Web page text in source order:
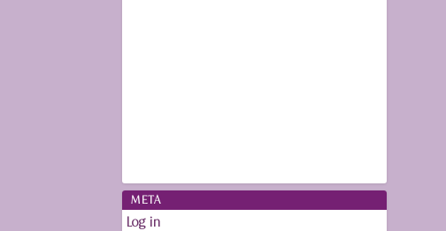
META
Log in